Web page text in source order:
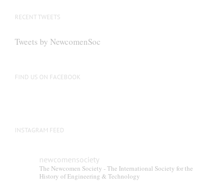
RECENT TWEETS
Tweets by NewcomenSoc
FIND US ON FACEBOOK
INSTAGRAM FEED
newcomensociety
The Newcomen Society - The International Society for the
History of Engineering & Technology